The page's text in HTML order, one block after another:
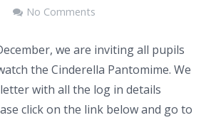
No Comments
we are inviting all pupils
the Cinderella Pantomime. We
with all the log in details
click on the link below and go to